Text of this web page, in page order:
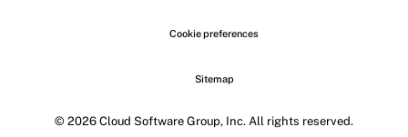
Cookie preferences
Sitemap
© 2026 Cloud Software Group, Inc. All rights reserved.